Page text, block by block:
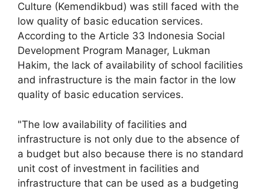
Culture (Kemendikbud) was still faced with the
low quality of basic education services.
According to the Article 33 Indonesia Social
Development Program Manager, Lukman
Hakim, the lack of availability of school facilities
and infrastructure is the main factor in the low
quality of basic education services.
"The low availability of facilities and
infrastructure is not only due to the absence of
a budget but also because there is no standard
unit cost of investment in facilities and
infrastructure that can be used as a budgeting